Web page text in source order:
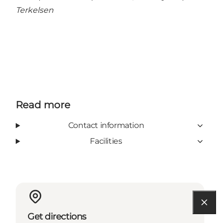
Terkelsen
Read more
Contact information
Facilities
Get directions